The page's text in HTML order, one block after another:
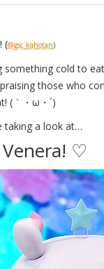
(@gsc_kahotan)
something cold to
those who
(｀・ω・´)
taking a look at…
♡